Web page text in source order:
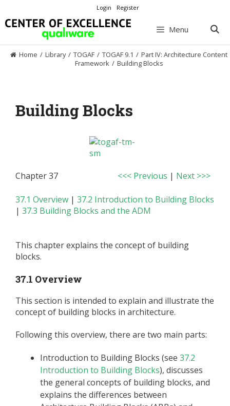
to
content
Login Register
Menu
Home / Library / TOGAF / TOGAF 9.1 / Part IV: Architecture Content
Framework / Building Blocks
Building Blocks
Chapter 37 <<< Previous | Next >>>
37.1 Overview | 37.2 Introduction to Building Blocks
| 37.3 Building Blocks and the ADM
This chapter explains the concept of building
blocks.
37.1 Overview
This section is intended to explain and illustrate the
concept of building blocks in architecture.
Following this overview, there are two main parts:
Introduction to Building Blocks (see 37.2
Introduction to Building Blocks), discusses
the general concepts of building blocks, and
explains the differences between